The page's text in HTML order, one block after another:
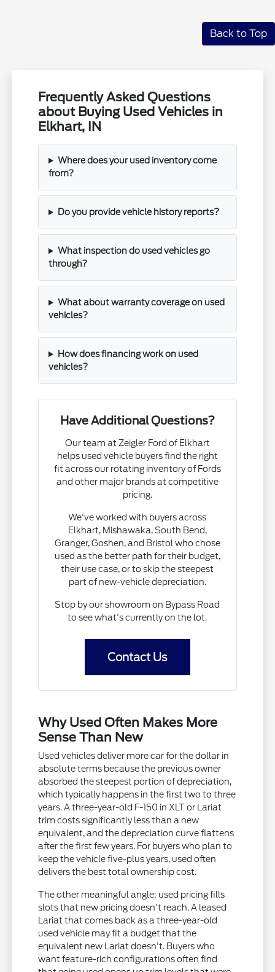
Back to Top
Frequently Asked Questions
about Buying Used Vehicles in
Elkhart, IN
Where does your used inventory come
from?
Do you provide vehicle history reports?
What inspection do used vehicles go
through?
What about warranty coverage on used
vehicles?
How does financing work on used
vehicles?
Have Additional Questions?
Our team at Zeigler Ford of Elkhart
helps used vehicle buyers find the right
fit across our rotating inventory of Fords
and other major brands at competitive
pricing.
We've worked with buyers across
Elkhart, Mishawaka, South Bend,
Granger, Goshen, and Bristol who chose
used as the better path for their budget,
their use case, or to skip the steepest
part of new-vehicle depreciation.
Stop by our showroom on Bypass Road
to see what's currently on the lot.
Contact Us
Why Used Often Makes More
Sense Than New
Used vehicles deliver more car for the dollar in
absolute terms because the previous owner
absorbed the steepest portion of depreciation,
which typically happens in the first two to three
years. A three-year-old F-150 in XLT or Lariat
trim costs significantly less than a new
equivalent, and the depreciation curve flattens
after the first few years. For buyers who plan to
keep the vehicle five-plus years, used often
delivers the best total ownership cost.
The other meaningful angle: used pricing fills
slots that new pricing doesn't reach. A leased
Lariat that comes back as a three-year-old
used vehicle may fit a budget that the
equivalent new Lariat doesn't. Buyers who
want feature-rich configurations often find